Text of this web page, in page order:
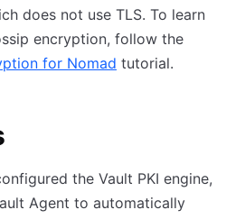
does not use TLS. To learn
encryption, follow the
for Nomad tutorial.
the Vault PKI engine,
Agent to automatically